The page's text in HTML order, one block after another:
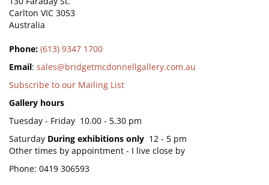
Carlton VIC 3053
Australia
Phone: (613) 9347 1700
Email: sales@bridgetmcdonnellgallery.com.au
Subscribe to our Mailing List
Gallery hours
Tuesday - Friday 10.00 - 5.30 pm
Saturday During exhibitions only 12 - 5 pm
Other times by appointment - I live close by
Phone: 0419 306593